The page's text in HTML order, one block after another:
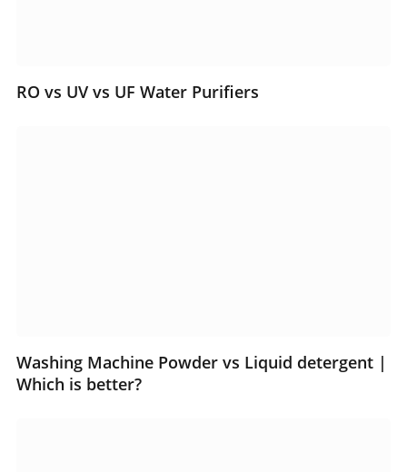
RO vs UV vs UF Water Purifiers
Washing Machine Powder vs Liquid detergent |
Which is better?